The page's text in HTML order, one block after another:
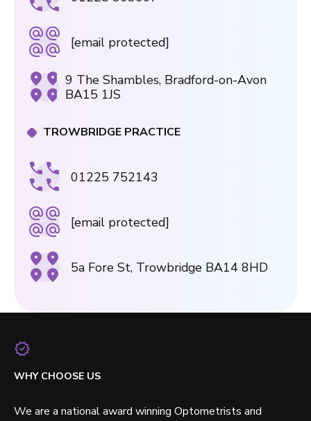
[email protected]
9 The Shambles, Bradford-on-Avon
BA15 1JS
TROWBRIDGE PRACTICE
01225 752143
[email protected]
5a Fore St, Trowbridge BA14 8HD
WHY CHOOSE US
We are a national award winning Optometrists and